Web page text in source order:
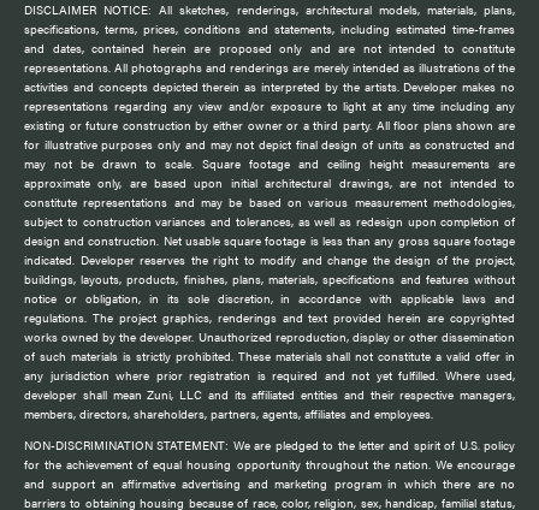
DISCLAIMER NOTICE: All sketches, renderings, architectural models, materials, plans,
specifications, terms, prices, conditions and statements, including estimated time-frames
and dates, contained herein are proposed only and are not intended to constitute
representations. All photographs and renderings are merely intended as illustrations of the
activities and concepts depicted therein as interpreted by the artists. Developer makes no
representations regarding any view and/or exposure to light at any time including any
existing or future construction by either owner or a third party. All floor plans shown are
for illustrative purposes only and may not depict final design of units as constructed and
may not be drawn to scale. Square footage and ceiling height measurements are
approximate only, are based upon initial architectural drawings, are not intended to
constitute representations and may be based on various measurement methodologies,
subject to construction variances and tolerances, as well as redesign upon completion of
design and construction. Net usable square footage is less than any gross square footage
indicated. Developer reserves the right to modify and change the design of the project,
buildings, layouts, products, finishes, plans, materials, specifications and features without
notice or obligation, in its sole discretion, in accordance with applicable laws and
regulations. The project graphics, renderings and text provided herein are copyrighted
works owned by the developer. Unauthorized reproduction, display or other dissemination
of such materials is strictly prohibited. These materials shall not constitute a valid offer in
any jurisdiction where prior registration is required and not yet fulfilled. Where used,
developer shall mean Zuni, LLC and its affiliated entities and their respective managers,
members, directors, shareholders, partners, agents, affiliates and employees.
NON-DISCRIMINATION STATEMENT: We are pledged to the letter and spirit of U.S. policy
for the achievement of equal housing opportunity throughout the nation. We encourage
and support an affirmative advertising and marketing program in which there are no
barriers to obtaining housing because of race, color, religion, sex, handicap, familial status,